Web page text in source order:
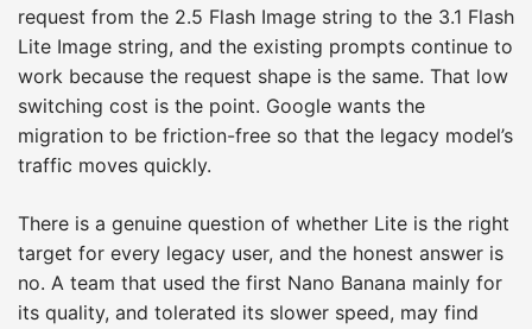
request from the 2.5 Flash Image string to the 3.1 Flash
Lite Image string, and the existing prompts continue to
work because the request shape is the same. That low
switching cost is the point. Google wants the
migration to be friction-free so that the legacy model’s
traffic moves quickly.
There is a genuine question of whether Lite is the right
target for every legacy user, and the honest answer is
no. A team that used the first Nano Banana mainly for
its quality, and tolerated its slower speed, may find